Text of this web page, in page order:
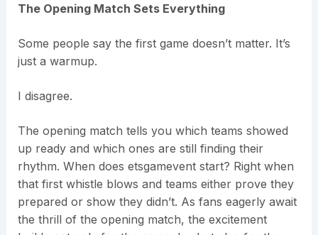
The Opening Match Sets Everything
Some people say the first game doesn’t matter. It’s
just a warmup.
I disagree.
The opening match tells you which teams showed
up ready and which ones are still finding their
rhythm. When does etsgamevent start? Right when
that first whistle blows and teams either prove they
prepared or show they didn’t. As fans eagerly await
the thrill of the opening match, the excitement